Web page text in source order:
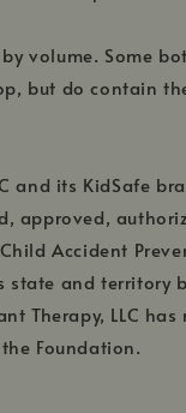
volume. Some
but do contain
and its KidSafe
approved,
Accident
state and territory
Therapy, LLC
Foundation.